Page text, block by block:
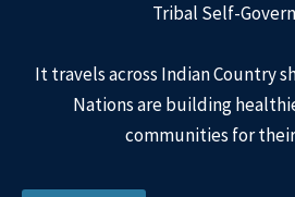
Tribal Self-
It travels across Indian Country
Nations are building
communities for